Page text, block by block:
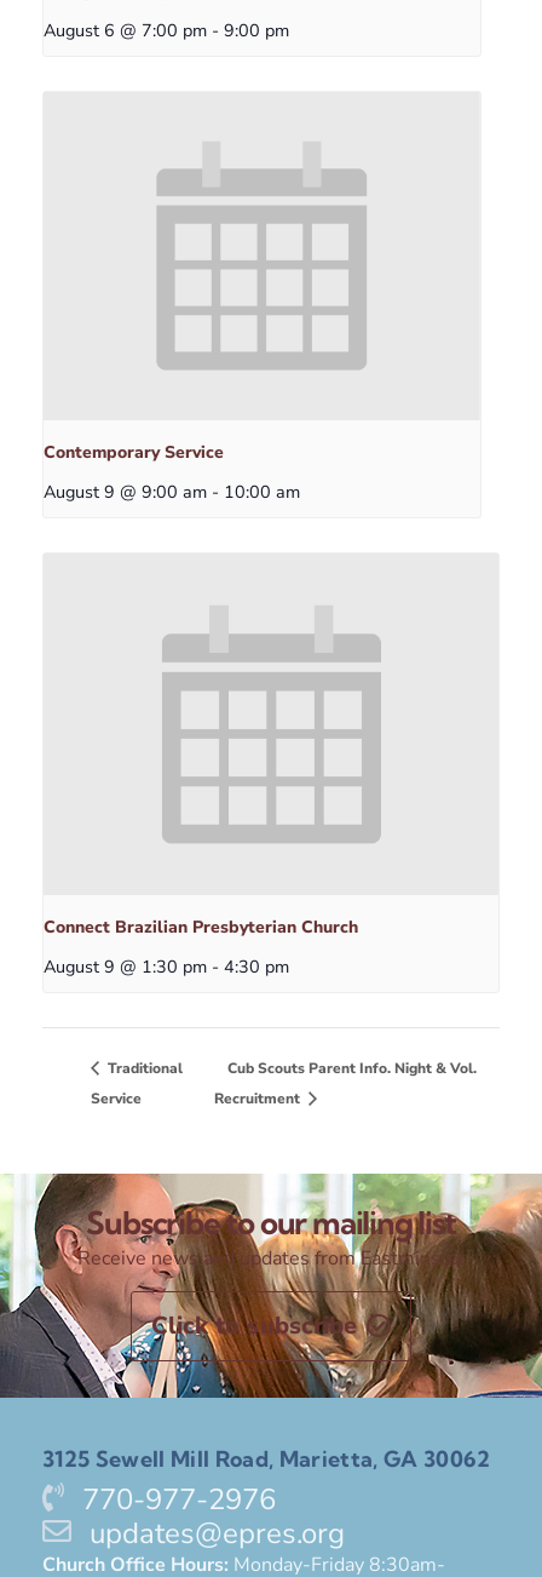
August 6 @ 7:00 pm - 9:00 pm
Contemporary Service
August 9 @ 9:00 am - 10:00 am
Connect Brazilian Presbyterian Church
August 9 @ 1:30 pm - 4:30 pm
Traditional
Service
Cub Scouts Parent Info. Night & Vol.
Recruitment
Subscribe to our mailing list
Receive news and updates from Eastminster
Click to subscribe
3125 Sewell Mill Road, Marietta, GA 30062
770-977-2976
updates@epres.org
Church Office Hours: Monday-Friday 8:30am-